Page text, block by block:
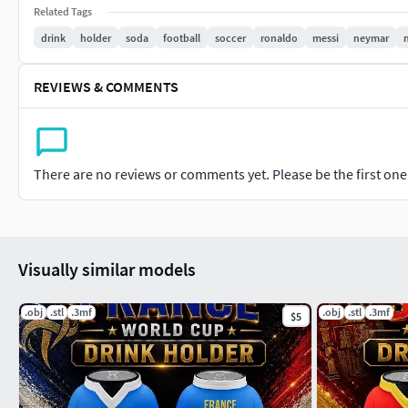
Test-printed on a Bambu Lab Bambu Lab P2S with an
Check out the video to watch the product’s test print in
For custom personalized designs, feel free to contact us via
Related Tags
drink
holder soda football soccer ronaldo messi neymar
REVIEWS & COMMENTS
There are no reviews or comments yet. Please be the first
Visually similar models
.obj .stl .3mf $5 .obj .stl .3mf